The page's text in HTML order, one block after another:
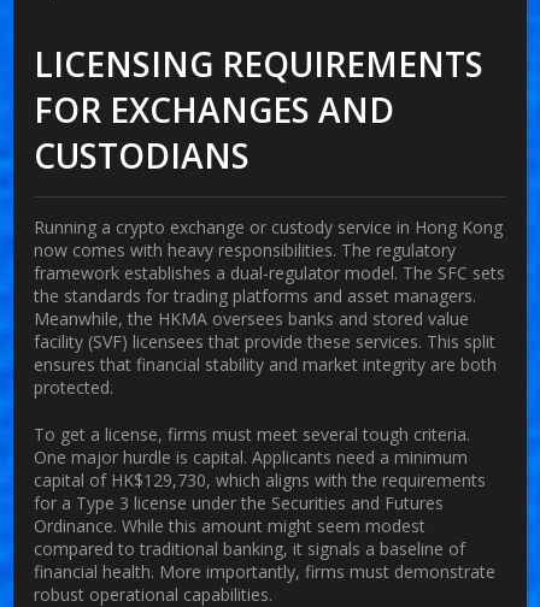
LICENSING REQUIREMENTS
FOR EXCHANGES AND
CUSTODIANS
Running a crypto exchange or custody service in Hong Kong
now comes with heavy responsibilities. The regulatory
framework establishes a dual-regulator model. The SFC sets
the standards for trading platforms and asset managers.
Meanwhile, the HKMA oversees banks and stored value
facility (SVF) licensees that provide these services. This split
ensures that financial stability and market integrity are both
protected.
To get a license, firms must meet several tough criteria.
One major hurdle is capital. Applicants need a minimum
capital of HK$129,730, which aligns with the requirements
for a Type 3 license under the Securities and Futures
Ordinance. While this amount might seem modest
compared to traditional banking, it signals a baseline of
financial health. More importantly, firms must demonstrate
robust operational capabilities.